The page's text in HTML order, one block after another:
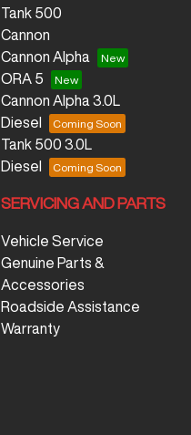
Tank 500
Cannon
Cannon Alpha
ORA 5
Cannon Alpha 3.0L
Diesel
Tank 500 3.0L
Diesel
SERVICING AND PARTS
Vehicle Service
Genuine Parts &
Accessories
Roadside Assistance
Warranty